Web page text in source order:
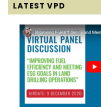
LATEST VPD